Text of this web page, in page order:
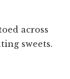
across
sweets.